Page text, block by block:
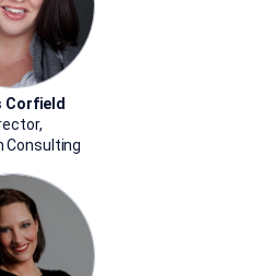
Corfield
Consulting